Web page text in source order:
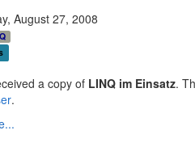
August 27, 2008
a copy of LINQ im Einsatz.
.